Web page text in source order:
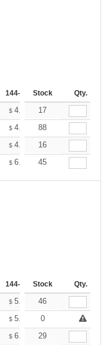
144-287 288 + More
Stock Qty.
$ 4.17 $4.10
17
$ 4.17 $4.10
88
$ 4.17 $4.10
16
$ 6.43 $6.32
45
144-287 288 + More
Stock Qty.
$ 5.24 $5.15
46
$ 5.24 $ +
0
$ 6.76 $6.65
29